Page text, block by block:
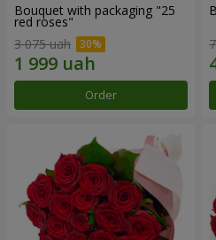
Bouquet with packaging "25
red roses"
3 075 uah
Order